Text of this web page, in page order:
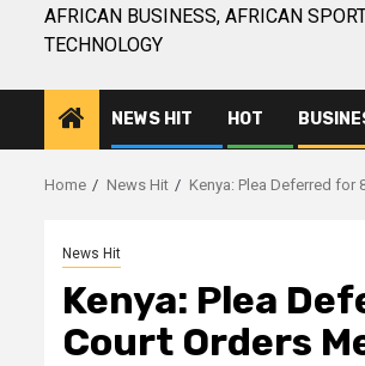
AFRICAN BUSINESS, AFRICAN
TECHNOLOGY
NEWS HIT HOT
Home News Hit Kenya: Plea Deferred for
News Hit
Kenya: Plea
Court Orders